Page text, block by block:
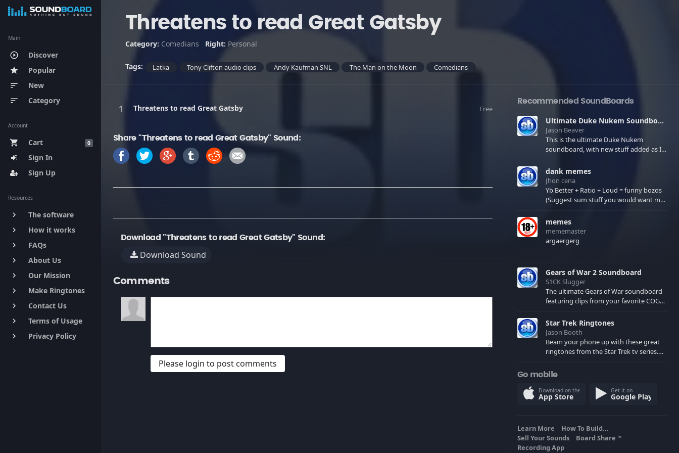
Main
play_circle_outline Discover
star Popular
sort New
sort Category
Account
0
shopping_cart
Cart
Sign In
Sign Up
Resources
keyboard_arrow_right The software
keyboard_arrow_right How it works
keyboard_arrow_right FAQs
keyboard_arrow_right About Us
keyboard_arrow_right Our Mission
keyboard_arrow_right Make Ringtones
keyboard_arrow_right Contact Us
keyboard_arrow_right Terms of Usage
keyboard_arrow_right Privacy Policy
Threatens to read Great Gatsby
Category: Comedians Right: Personal
Tags: Latka Tony Clifton audio clips Andy Kaufman SNL The Man on the Moon Comedians
Threatens to read Great Gatsby Free
Share "Threatens to read Great Gatsby" Sound:
Download "Threatens to read Great Gatsby" Sound:
Download Sound
Comments
Please login to post comments
Recommended SoundBoards
Ultimate Duke Nukem Soundboard
Jason Beaver
This is the ultimate Duke Nukem
soundboard, with new stuff added as I
few extras! There have been new tracks
added. If you only see 41, clear your
browser cache!
dank memes
Jhon cena
Yb Better + Ratio + Loud = funny bozos
(Suggest sum stuff you would want me
memes
mememaster
argaergerg
Gears of War 2 Soundboard
S1CK Slugger
The ultimate Gears of War soundboard
featuring clips from your favorite COG
spoilers) XBL: Crimson Carmine
Star Trek Ringtones
Jason Booth
Beam your phone up with these great
ringtones from the Star Trek tv series.
computers and actors are here.
Go mobile
Download on the
App Store
Get it on
Google Play
Learn More
How To Build...
Sell Your Sounds
Board Share TM
Recording App